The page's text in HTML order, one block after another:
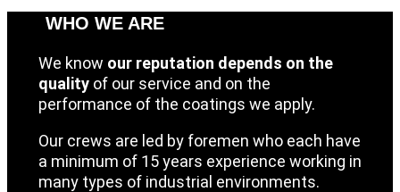
WHO WE ARE
We know our reputation depends on the
qualityof our service and on the
performance of the coatings we apply.
Our crews are led by foremen who each have
a minimum of 15 years experience working in
many types of industrial environments.